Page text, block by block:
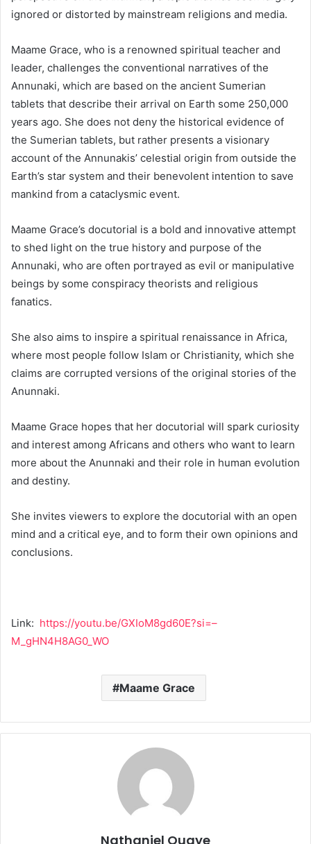
ignored or distorted by mainstream religions and media.
Maame Grace, who is a renowned spiritual teacher and
leader, challenges the conventional narratives of the
Annunaki, which are based on the ancient Sumerian
tablets that describe their arrival on Earth some 250,000
years ago. She does not deny the historical evidence of
the Sumerian tablets, but rather presents a visionary
account of the Annunakis’ celestial origin from outside the
Earth’s star system and their benevolent intention to save
mankind from a cataclysmic event.
Maame Grace’s docutorial is a bold and innovative attempt
to shed light on the true history and purpose of the
Annunaki, who are often portrayed as evil or manipulative
beings by some conspiracy theorists and religious
fanatics.
She also aims to inspire a spiritual renaissance in Africa,
where most people follow Islam or Christianity, which she
claims are corrupted versions of the original stories of the
Anunnaki.
Maame Grace hopes that her docutorial will spark curiosity
and interest among Africans and others who want to learn
more about the Anunnaki and their role in human evolution
and destiny.
She invites viewers to explore the docutorial with an open
mind and a critical eye, and to form their own opinions and
conclusions.
Link: https://youtu.be/GXIoM8gd60E?si=–
M_gHN4H8AG0_WO
Maame Grace
Nathaniel Quaye